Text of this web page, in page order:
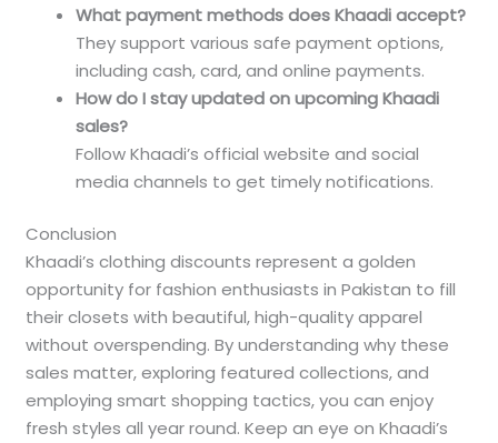
What payment methods does Khaadi accept?
They support various safe payment options,
including cash, card, and online payments.
How do I stay updated on upcoming Khaadi
sales?
Follow Khaadi’s official website and social
media channels to get timely notifications.
Conclusion
Khaadi’s clothing discounts represent a golden
opportunity for fashion enthusiasts in Pakistan to fill
their closets with beautiful, high-quality apparel
without overspending. By understanding why these
sales matter, exploring featured collections, and
employing smart shopping tactics, you can enjoy
fresh styles all year round. Keep an eye on Khaadi’s